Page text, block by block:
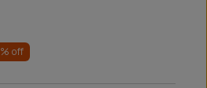
% off